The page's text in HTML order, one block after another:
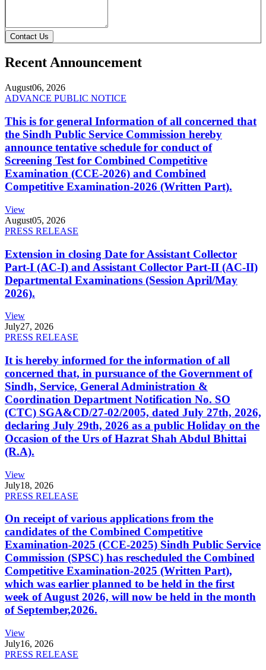
Contact Us
Recent Announcement
August06, 2026
ADVANCE PUBLIC NOTICE
This is for general Information of all concerned that
the Sindh Public Service Commission hereby
announce tentative schedule for conduct of
Screening Test for Combined Competitive
Examination (CCE-2026) and Combined
Competitive Examination-2026 (Written Part).
View
August05, 2026
PRESS RELEASE
Extension in closing Date for Assistant Collector
Part-I (AC-I) and Assistant Collector Part-II (AC-II)
Departmental Examinations (Session April/May
2026).
View
July27, 2026
PRESS RELEASE
It is hereby informed for the information of all
concerned that, in pursuance of the Government of
Sindh, Service, General Administration &
Coordination Department Notification No. SO
(CTC) SGA&CD/27-02/2005, dated July 27th, 2026,
declaring July 29th, 2026 as a public Holiday on the
Occasion of the Urs of Hazrat Shah Abdul Bhittai
(R.A).
View
July18, 2026
PRESS RELEASE
On receipt of various applications from the
candidates of the Combined Competitive
Examination-2025 (CCE-2025) Sindh Public Service
Commission (SPSC) has rescheduled the Combined
Competitive Examination-2025 (Written Part),
which was earlier planned to be held in the first
week of August 2026, will now be held in the month
of September,2026.
View
July16, 2026
PRESS RELEASE